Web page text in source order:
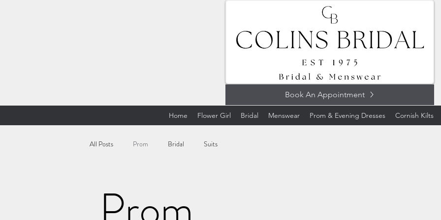
Book An Appointment
Home Flower Girl Bridal Menswear Prom & Evening Dresses Cornish Kilts
All Posts Prom Bridal Suits